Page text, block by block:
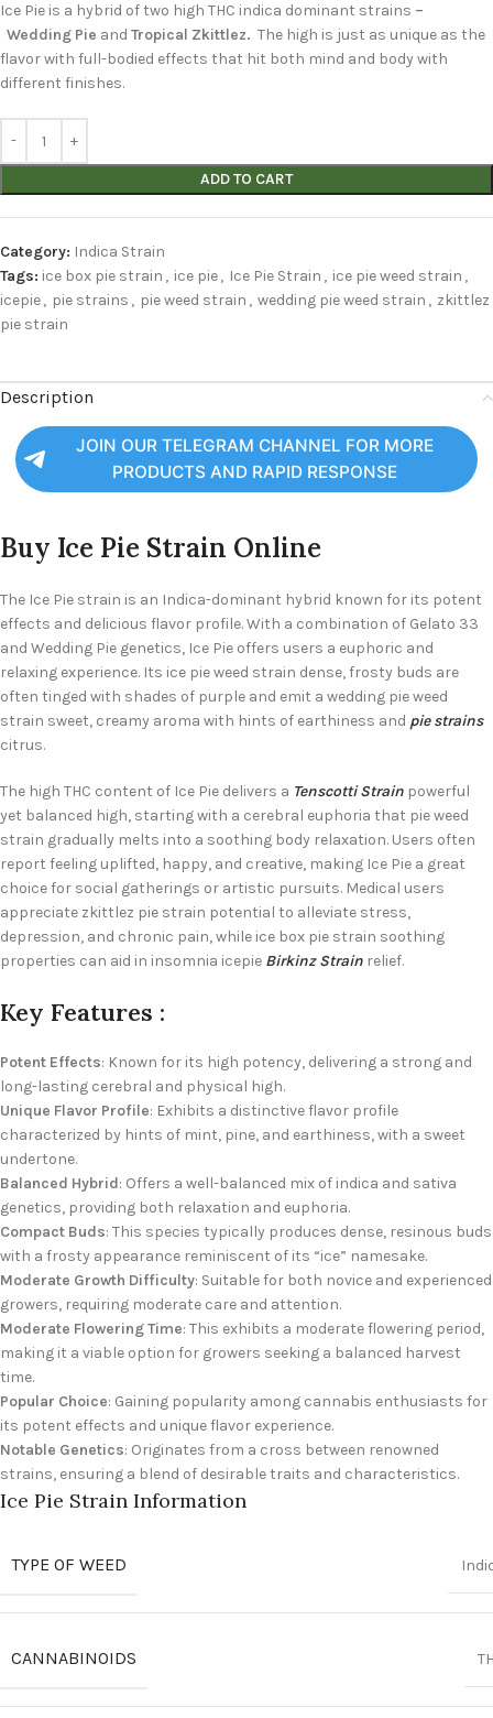
Ice Pie is a hybrid of two high THC indica dominant strains –
Wedding Pie and Tropical Zkittlez. The high is just as unique as the
flavor with full-bodied effects that hit both mind and body with
different finishes.
ADD TO CART
Category: Indica Strain
Tags: ice box pie strain , ice pie, Ice Pie Strain , ice pie weed strain ,
icepie, pie strains , pie weed strain , wedding pie weed strain , zkittlez
pie strain
Description
JOIN OUR TELEGRAM CHANNEL FOR MORE
PRODUCTS AND RAPID RESPONSE
Buy Ice Pie Strain Online
The Ice Pie strain is an Indica-dominant hybrid known for its potent
effects and delicious flavor profile. With a combination of Gelato 33
and Wedding Pie genetics, Ice Pie offers users a euphoric and
relaxing experience. Its ice pie weed strain dense, frosty buds are
often tinged with shades of purple and emit a wedding pie weed
strain sweet, creamy aroma with hints of earthiness and pie strains
citrus.
The high THC content of Ice Pie delivers a Tenscotti Strain powerful
yet balanced high, starting with a cerebral euphoria that pie weed
strain gradually melts into a soothing body relaxation. Users often
report feeling uplifted, happy, and creative, making Ice Pie a great
choice for social gatherings or artistic pursuits. Medical users
appreciate zkittlez pie strain potential to alleviate stress,
depression, and chronic pain, while ice box pie strain soothing
properties can aid in insomnia icepie Birkinz Strain relief.
Key Features :
Potent Effects: Known for its high potency, delivering a strong and
long-lasting cerebral and physical high.
Unique Flavor Profile: Exhibits a distinctive flavor profile
characterized by hints of mint, pine, and earthiness, with a sweet
undertone.
Balanced Hybrid: Offers a well-balanced mix of indica and sativa
genetics, providing both relaxation and euphoria.
Compact Buds: This species typically produces dense, resinous buds
with a frosty appearance reminiscent of its “ice” namesake.
Moderate Growth Difficulty: Suitable for both novice and experienced
growers, requiring moderate care and attention.
Moderate Flowering Time: This exhibits a moderate flowering period,
making it a viable option for growers seeking a balanced harvest
time.
Popular Choice: Gaining popularity among cannabis enthusiasts for
its potent effects and unique flavor experience.
Notable Genetics: Originates from a cross between renowned
strains, ensuring a blend of desirable traits and characteristics.
Ice Pie Strain Information
TYPE OF WEED
CANNABINOIDS